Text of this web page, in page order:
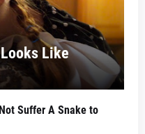
Like
Suffer A Snake to